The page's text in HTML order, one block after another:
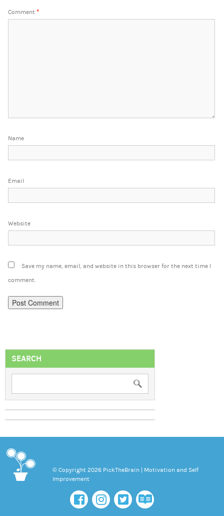
Comment *
Name
Email
Website
Save my name, email, and website in this browser for the next time I
comment.
SEARCH
© Copyright 2026 PickTheBrain | Motivation and Self
Improvement